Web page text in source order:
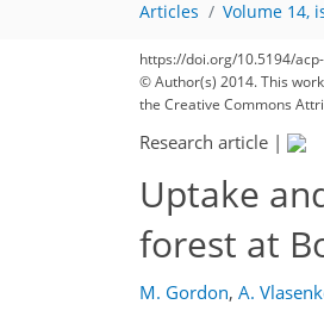
Articles Volume 14,
https://doi.org/10.5194/
© Author(s) 2014. This
the Creative Commons
Research article |
Uptake
forest at
M. Gordon, A.